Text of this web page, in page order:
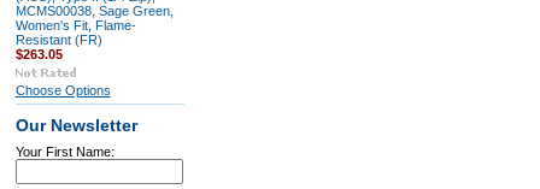
MCMS00038, Sage Green,
Women's Fit, Flame-
Resistant (FR)
$263.05
Choose Options
Our Newsletter
Your First Name: